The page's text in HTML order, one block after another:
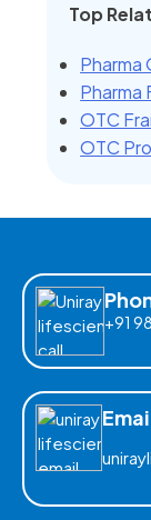
Top
Pharma
Pharma
OTC
OTC
+91